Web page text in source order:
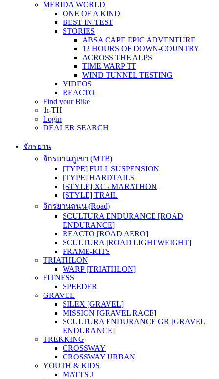
MERIDA WORLD
ONE OF A KIND
BEST IN TEST
STORIES
ABSA CAPE EPIC ADVENTURE
12 HOURS OF DOWN-COUNTRY
ACROSS THE ALPS
TIME WARP TT
WIND TUNNEL TESTING
VIDEOS
REACTO
Find your Bike
th-TH
Login
DEALER SEARCH
จักรยาน
จักรยานภูเขา (MTB)
[TYPE] FULL SUSPENSION
[TYPE] HARDTAILS
[STYLE] XC / MARATHON
[STYLE] TRAIL
จักรยานถนน (Road)
SCULTURA ENDURANCE [ROAD
ENDURANCE]
REACTO [ROAD AERO]
SCULTURA [ROAD LIGHTWEIGHT]
FRAME-KITS
TRIATHLON
WARP [TRIATHLON]
FITNESS
SPEEDER
GRAVEL
SILEX [GRAVEL]
MISSION [GRAVEL RACE]
SCULTURA ENDURANCE GR [GRAVEL
ENDURANCE]
TREKKING
CROSSWAY
CROSSWAY URBAN
YOUTH & KIDS
MATTS J